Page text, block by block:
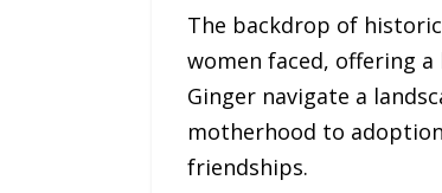
The backdrop of
women faced, offering
Ginger navigate a
motherhood to
friendships.